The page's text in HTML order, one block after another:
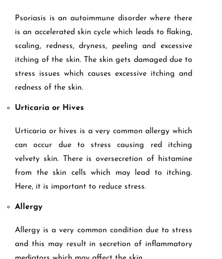
Psoriasis is an autoimmune disorder where there
is an accelerated skin cycle which leads to flaking,
scaling, redness, dryness, peeling and excessive
itching of the skin. The skin gets damaged due to
stress issues which causes excessive itching and
redness of the skin.
Urticaria or Hives
Urticaria or hives is a very common allergy which
can occur due to stress causing red itching
velvety skin. There is oversecretion of histamine
from the skin cells which may lead to itching.
Here, it is important to reduce stress.
Allergy
Allergy is a very common condition due to stress
and this may result in secretion of inflammatory